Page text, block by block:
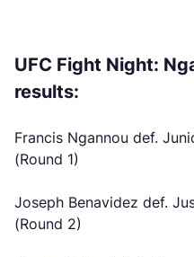
UFC Fight Night:
results:
Francis Ngannou def.
(Round 1)
Joseph Benavidez def.
(Round 2)